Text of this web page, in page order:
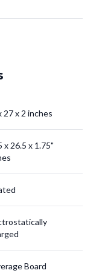
27 x 2 inches
x 26.5 x 1.75"
Board